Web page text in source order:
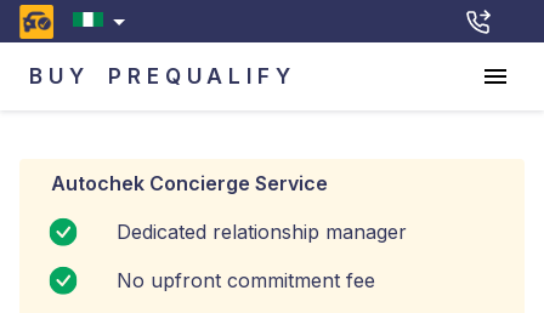
BUY PREQUALIFY
Autochek Concierge Service
Dedicated relationship manager
No upfront commitment fee